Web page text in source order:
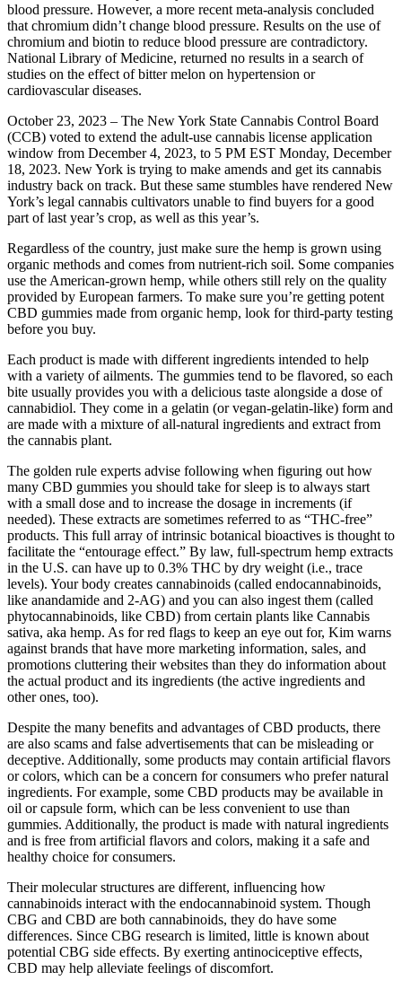
blood pressure. However, a more recent meta-analysis concluded
that chromium didn’t change blood pressure. Results on the use of
chromium and biotin to reduce blood pressure are contradictory.
National Library of Medicine, returned no results in a search of
studies on the effect of bitter melon on hypertension or
cardiovascular diseases.
October 23, 2023 – The New York State Cannabis Control Board
(CCB) voted to extend the adult-use cannabis license application
window from December 4, 2023, to 5 PM EST Monday, December
18, 2023. New York is trying to make amends and get its cannabis
industry back on track. But these same stumbles have rendered New
York’s legal cannabis cultivators unable to find buyers for a good
part of last year’s crop, as well as this year’s.
Regardless of the country, just make sure the hemp is grown using
organic methods and comes from nutrient-rich soil. Some companies
use the American-grown hemp, while others still rely on the quality
provided by European farmers. To make sure you’re getting potent
CBD gummies made from organic hemp, look for third-party testing
before you buy.
Each product is made with different ingredients intended to help
with a variety of ailments. The gummies tend to be flavored, so each
bite usually provides you with a delicious taste alongside a dose of
cannabidiol. They come in a gelatin (or vegan-gelatin-like) form and
are made with a mixture of all-natural ingredients and extract from
the cannabis plant.
The golden rule experts advise following when figuring out how
many CBD gummies you should take for sleep is to always start
with a small dose and to increase the dosage in increments (if
needed). These extracts are sometimes referred to as “THC-free”
products. This full array of intrinsic botanical bioactives is thought to
facilitate the “entourage effect.” By law, full-spectrum hemp extracts
in the U.S. can have up to 0.3% THC by dry weight (i.e., trace
levels). Your body creates cannabinoids (called endocannabinoids,
like anandamide and 2-AG) and you can also ingest them (called
phytocannabinoids, like CBD) from certain plants like Cannabis
sativa, aka hemp. As for red flags to keep an eye out for, Kim warns
against brands that have more marketing information, sales, and
promotions cluttering their websites than they do information about
the actual product and its ingredients (the active ingredients and
other ones, too).
Despite the many benefits and advantages of CBD products, there
are also scams and false advertisements that can be misleading or
deceptive. Additionally, some products may contain artificial flavors
or colors, which can be a concern for consumers who prefer natural
ingredients. For example, some CBD products may be available in
oil or capsule form, which can be less convenient to use than
gummies. Additionally, the product is made with natural ingredients
and is free from artificial flavors and colors, making it a safe and
healthy choice for consumers.
Their molecular structures are different, influencing how
cannabinoids interact with the endocannabinoid system. Though
CBG and CBD are both cannabinoids, they do have some
differences. Since CBG research is limited, little is known about
potential CBG side effects. By exerting antinociceptive effects,
CBD may help alleviate feelings of discomfort.